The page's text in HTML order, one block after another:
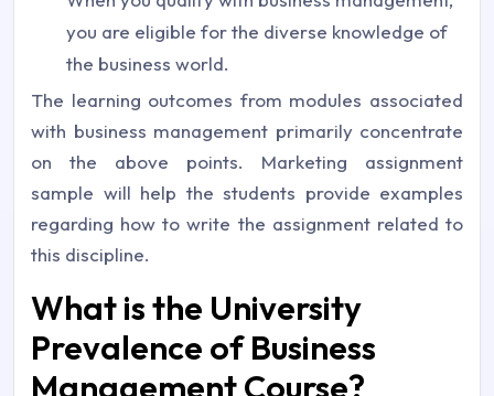
you are eligible for the diverse knowledge of
the business world.
The learning outcomes from modules associated
with business management primarily concentrate
on the above points. Marketing assignment
sample will help the students provide examples
regarding how to write the assignment related to
this discipline.
What is the University
Prevalence of Business
Management Course?